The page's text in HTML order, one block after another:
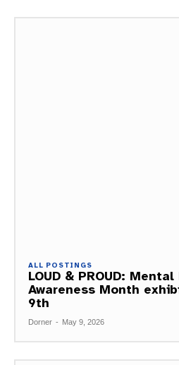
ALL POSTINGS
LOUD & PROUD:
Awareness Month
9th
Dorner - May 9, 2026